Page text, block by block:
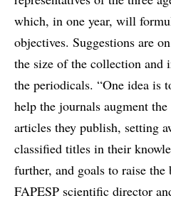
which, in one year, will
objectives. Suggestions are
the size of the collection
the periodicals. “One idea is
help the journals augment
articles they publish, setting
classified titles in their
further, and goals to raise the
FAPESP scientific director